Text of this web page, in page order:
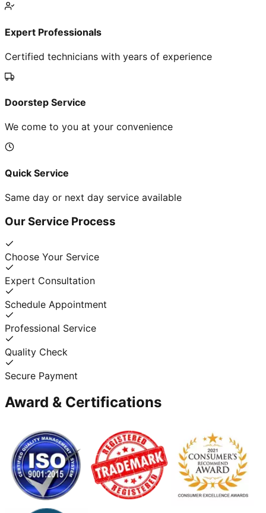
Expert Professionals
Certified technicians with years of experience
Doorstep Service
We come to you at your convenience
Quick Service
Same day or next day service available
Our Service Process
Choose Your Service
Expert Consultation
Schedule Appointment
Professional Service
Quality Check
Secure Payment
Award & Certifications